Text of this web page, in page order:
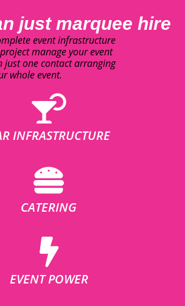
just marquee hire
event infrastructure
manage your event
just one contact arranging
whole event.
INFRASTRUCTURE
CATERING
EVENT POWER